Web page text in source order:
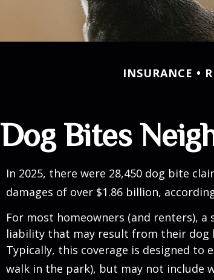
INSURANCE
Dog Bites
In 2025, there were 28,450 dog bite
damages of over $1.86 billion,
For most homeowners (and renters),
liability that may result from their
Typically, this coverage is designed to
walk in the park), but may not include